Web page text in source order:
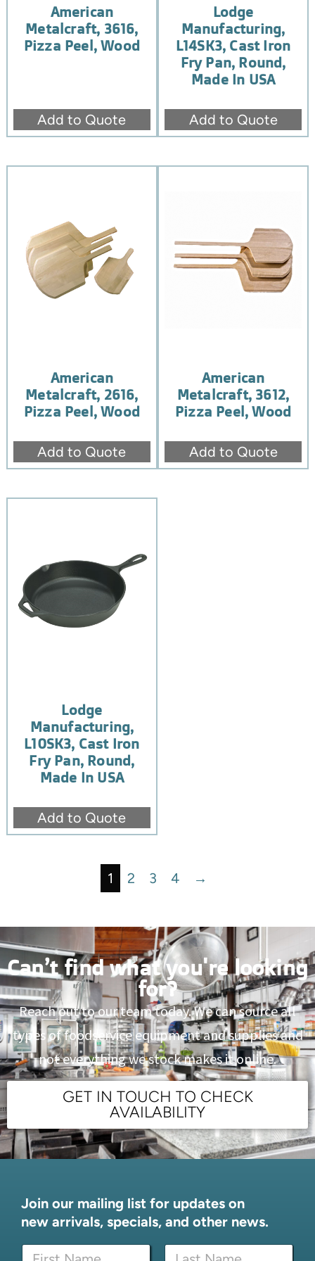
American
Metalcraft, 3616,
Pizza Peel, Wood
Add to Quote
Lodge
Manufacturing,
L14SK3, Cast Iron
Fry Pan, Round,
Made In USA
Add to Quote
American
Metalcraft, 2616,
Pizza Peel, Wood
Add to Quote
American
Metalcraft, 3612,
Pizza Peel, Wood
Add to Quote
Lodge
Manufacturing,
L10SK3, Cast Iron
Fry Pan, Round,
Made In USA
Add to Quote
1 2 3 4 →
Can’t find what you're looking
for?
Reach out to our team today. We can source all
types of foodservice equipment and supplies and
not everything we stock makes it online.
GET IN TOUCH TO CHECK
AVAILABILITY
Join our mailing list for updates on
new arrivals, specials, and other news.
N